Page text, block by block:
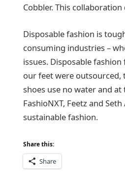
Cobbler. This
Disposable fashion is
consuming industries –
issues. Disposable
our feet were outsourced,
shoes use no water and
FashioNXT, Feetz and
sustainable fashion.
Share this:
Share